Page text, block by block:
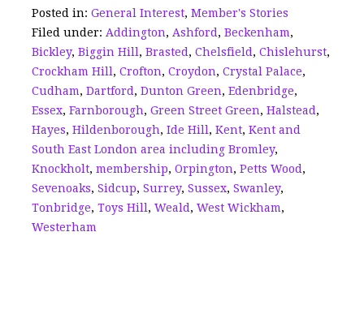
o
o
k
n d
s
Posted in: General Interest, Member's Stories
Filed under: Addington, Ashford, Beckenham,
Bickley, Biggin Hill, Brasted, Chelsfield, Chislehurst,
Crockham Hill, Crofton, Croydon, Crystal Palace,
Cudham, Dartford, Dunton Green, Edenbridge,
Essex, Farnborough, Green Street Green, Halstead,
Hayes, Hildenborough, Ide Hill, Kent, Kent and
South East London area including Bromley,
Knockholt, membership, Orpington, Petts Wood,
Sevenoaks, Sidcup, Surrey, Sussex, Swanley,
Tonbridge, Toys Hill, Weald, West Wickham,
Westerham